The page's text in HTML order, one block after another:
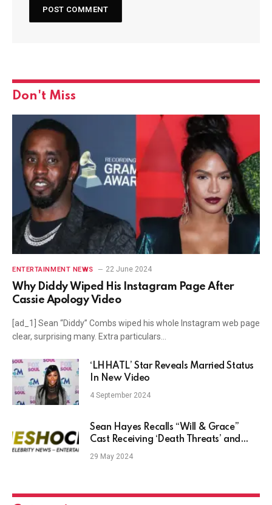
Don't Miss
ENTERTAINMENT NEWS 22 June 2024
Why Diddy Wiped His Instagram Page After
Cassie Apology Video
[ad_1] Sean “Diddy” Combs wiped his whole Instagram web page
clear, surprising many. Extra particulars…
‘LHHATL’ Star Reveals Married Status
In New Video
4 September 2024
Sean Hayes Recalls “Will & Grace”
Cast Receiving ‘Death Threats’ and
Hate Mail — Even from 1 Fan Who
Loved the Show
29 May 2024